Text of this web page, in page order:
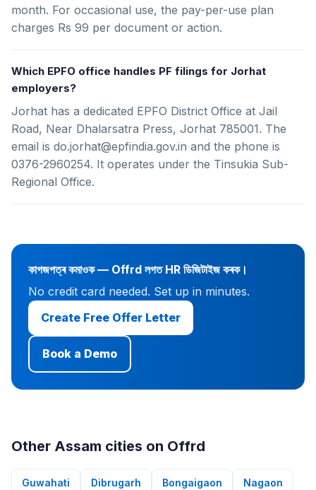
month. For occasional use, the pay-per-use plan
charges Rs 99 per document or action.
Which EPFO office handles PF filings for Jorhat
employers?
Jorhat has a dedicated EPFO District Office at Jail
Road, Near Dhalarsatra Press, Jorhat 785001. The
email is do.jorhat@epfindia.gov.in and the phone is
0376-2960254. It operates under the Tinsukia Sub-
Regional Office.
কাগজপত্ৰ কমাওক — Offrd লগত HR ডিজিটাইজ কৰক।
No credit card needed. Set up in minutes.
Create Free Offer Letter
Book a Demo
Other Assam cities on Offrd
Guwahati Dibrugarh Bongaigaon Nagaon